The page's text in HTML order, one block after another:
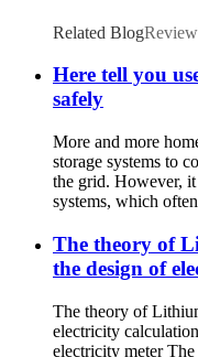
UN38.3,CAN/
Related Blog
Here tell you
safely
More and more
storage systems to
the grid. However, it
systems, which
The theory of
the design of
The theory of
electricity
electricity meter